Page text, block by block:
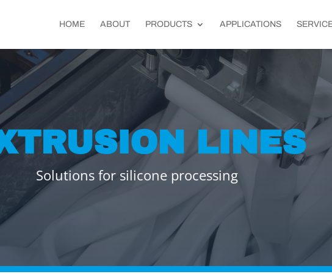
HOME ABOUT PRODUCTS APPLICATIONS
LINES
Solutions for silicone processing